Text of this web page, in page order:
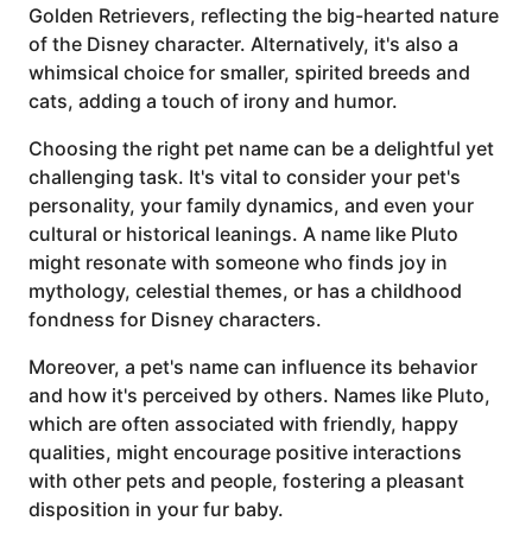
Golden Retrievers, reflecting the big-hearted nature
of the Disney character. Alternatively, it's also a
whimsical choice for smaller, spirited breeds and
cats, adding a touch of irony and humor.
Choosing the right pet name can be a delightful yet
challenging task. It's vital to consider your pet's
personality, your family dynamics, and even your
cultural or historical leanings. A name like Pluto
might resonate with someone who finds joy in
mythology, celestial themes, or has a childhood
fondness for Disney characters.
Moreover, a pet's name can influence its behavior
and how it's perceived by others. Names like Pluto,
which are often associated with friendly, happy
qualities, might encourage positive interactions
with other pets and people, fostering a pleasant
disposition in your fur baby.